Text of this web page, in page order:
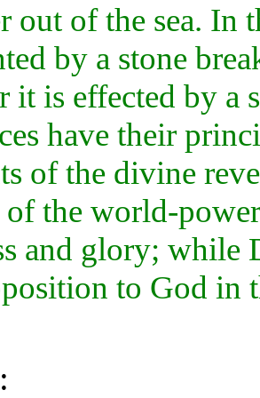
out of the sea. In
by a stone
it is effected by a
have their
of the divine
of the world-
and glory; while
to God in